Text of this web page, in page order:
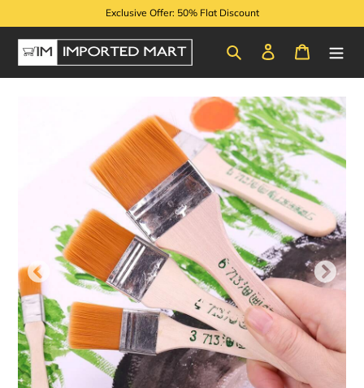
to
content
Exclusive Offer: 50% Flat Discount
Search Log in Cart